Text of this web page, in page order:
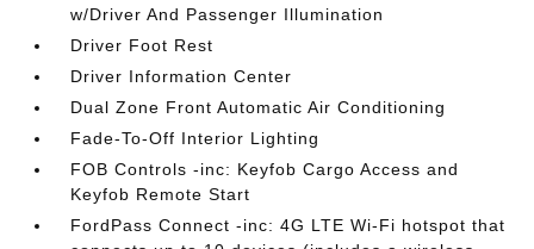
w/Driver And Passenger Illumination
Driver Foot Rest
Driver Information Center
Dual Zone Front Automatic Air Conditioning
Fade-To-Off Interior Lighting
FOB Controls -inc: Keyfob Cargo Access and
Keyfob Remote Start
FordPass Connect -inc: 4G LTE Wi-Fi hotspot that